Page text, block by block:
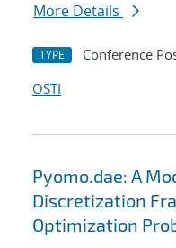
More Details
TYPE Conference
OSTI
Pyomo.dae: A
Discretization
Optimization